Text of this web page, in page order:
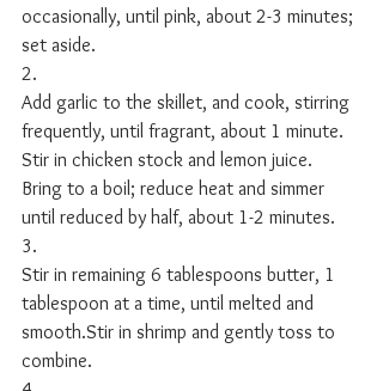
occasionally, until pink, about 2-3 minutes;
set aside.
2.
Add garlic to the skillet, and cook, stirring
frequently, until fragrant, about 1 minute.
Stir in chicken stock and lemon juice.
Bring to a boil; reduce heat and simmer
until reduced by half, about 1-2 minutes.
3.
Stir in remaining 6 tablespoons butter, 1
tablespoon at a time, until melted and
smooth.Stir in shrimp and gently toss to
combine.